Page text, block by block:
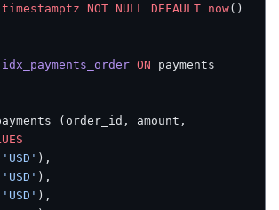
timestamptz NOT NULL DEFAULT now()
idx_payments_order ON payments
(order_id, amount,
'USD' ),
'USD' ),
'USD' ),